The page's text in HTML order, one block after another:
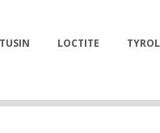
LOCTITE